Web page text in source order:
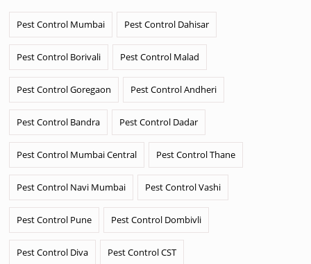
Pest Control Mumbai Pest Control Dahisar
Pest Control Borivali Pest Control Malad
Pest Control Goregaon Pest Control Andheri
Pest Control Bandra Pest Control Dadar
Pest Control Mumbai Central Pest Control Thane
Pest Control Navi Mumbai Pest Control Vashi
Pest Control Pune Pest Control Dombivli
Pest Control Diva Pest Control CST